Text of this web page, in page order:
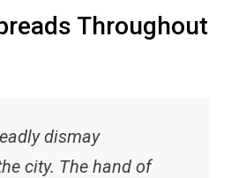
Throughout
dismay
city. The hand of